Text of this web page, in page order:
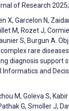
of Research
X, Garcelon N,
M, Rozet J,
S, Burgun A.
rare
diagnosis support
Informatics and
M, Goleva S,
G, Smoller J,